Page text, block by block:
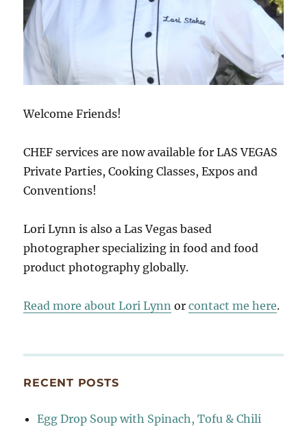
Welcome Friends!
CHEF services are now available for LAS VEGAS
Private Parties, Cooking Classes, Expos and
Conventions!
Lori Lynn is also a Las Vegas based
photographer specializing in food and food
product photography globally.
Read more about Lori Lynn orcontact me here.
RECENT POSTS
Egg Drop Soup with Spinach, Tofu & Chili